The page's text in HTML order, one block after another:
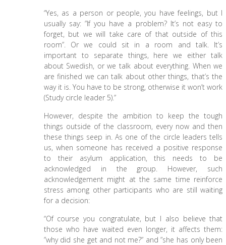
“Yes, as a person or people, you have feelings, but I
usually say: ”If you have a problem? It’s not easy to
forget, but we will take care of that outside of this
room”. Or we could sit in a room and talk. It’s
important to separate things, here we either talk
about Swedish, or we talk about everything. When we
are finished we can talk about other things, that’s the
way it is. You have to be strong, otherwise it won’t work
(Study circle leader 5).”
However, despite the ambition to keep the tough
things outside of the classroom, every now and then
these things seep in. As one of the circle leaders tells
us, when someone has received a positive response
to their asylum application, this needs to be
acknowledged in the group. However, such
acknowledgement might at the same time reinforce
stress among other participants who are still waiting
for a decision:
“Of course you congratulate, but I also believe that
those who have waited even longer, it affects them:
”why did she get and not me?” and ”she has only been